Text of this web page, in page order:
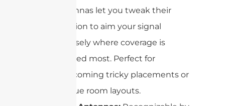
antennas let you tweak their
position to aim your signal
precisely where coverage is
needed most. Perfect for
overcoming tricky placements or
unique room layouts.